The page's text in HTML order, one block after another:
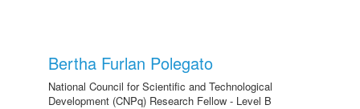
Bertha Furlan Polegato
National Council for Scientific and Technological
Development (CNPq) Research Fellow - Level B